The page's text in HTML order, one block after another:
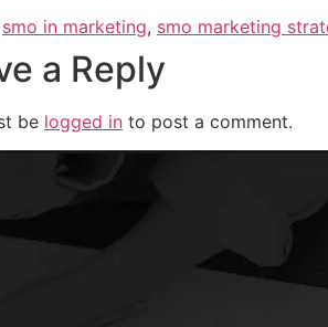
smo in marketing, smo marketing
a Reply
be logged in to post a comment.